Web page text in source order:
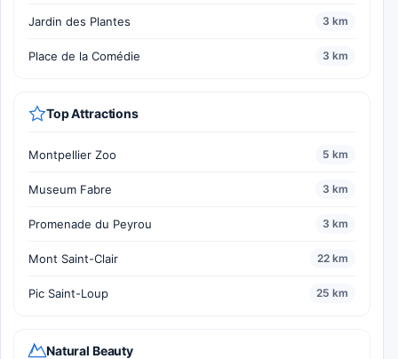
Jardin des Plantes 3 km
Place de la Comédie 3 km
Top Attractions
Montpellier Zoo 5 km
Museum Fabre 3 km
Promenade du Peyrou 3 km
Mont Saint-Clair 22 km
Pic Saint-Loup 25 km
Natural Beauty